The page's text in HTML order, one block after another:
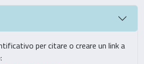
per citare o creare un link a